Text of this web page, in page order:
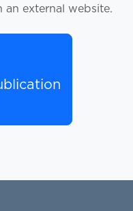
external website.